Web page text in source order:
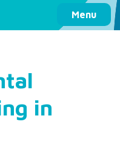
Menu
Basin Trust
in